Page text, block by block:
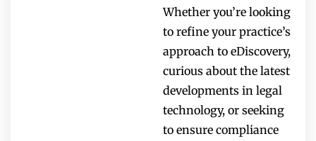
Whether you’re looking
to refine your practice’s
approach to eDiscovery,
curious about the latest
developments in legal
technology, or seeking
to ensure compliance